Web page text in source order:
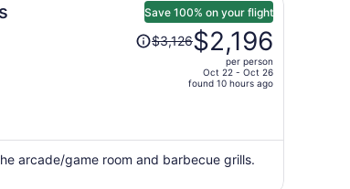
Save 100% on your flight
Price
was
$2,196
per
$3,126$2,196
per person
Oct 22 - Oct 26
found 10 hours ago
arcade/game room and barbecue grills.